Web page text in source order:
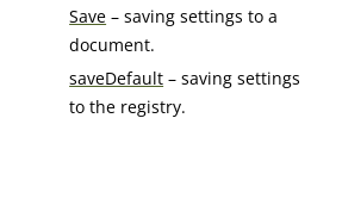
Save – saving settings to a
document.
saveDefault – saving settings
to the registry.